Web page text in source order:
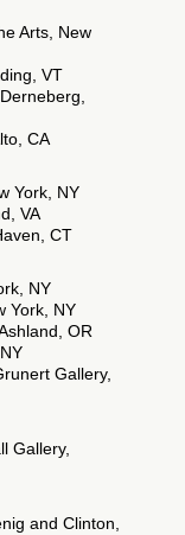
Arts, New
VT
CA
York, NY
VA
CT
NY
York, NY
OR
Gallery,
Gallery,
and Clinton,